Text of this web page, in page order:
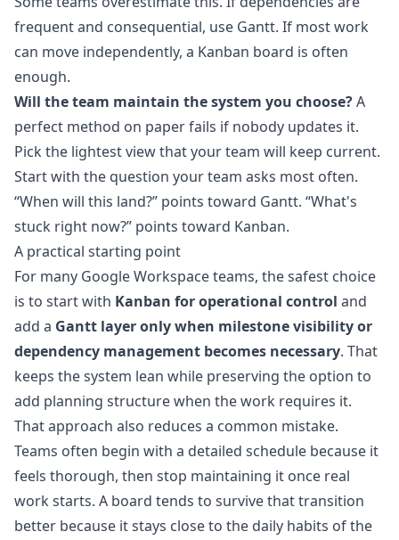
frequent and consequential, use Gantt. If most work
can move independently, a Kanban board is often
enough.
Will the team maintain the system you choose?A
perfect method on paper fails if nobody updates it.
Pick the lightest view that your team will keep current.
Start with the question your team asks most often.
“When will this land?” points toward Gantt. “What's
stuck right now?” points toward Kanban.
A practical starting point
For many Google Workspace teams, the safest choice
is to start with Kanban for operational control and
add a Gantt layer only when milestone visibility or
dependency management becomes necessary. That
keeps the system lean while preserving the option to
add planning structure when the work requires it.
That approach also reduces a common mistake.
Teams often begin with a detailed schedule because it
feels thorough, then stop maintaining it once real
work starts. A board tends to survive that transition
better because it stays close to the daily habits of the